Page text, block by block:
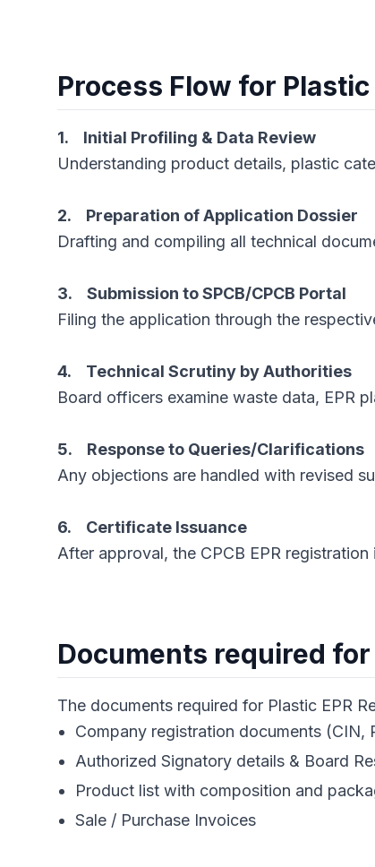
Process Flow for Plastic
1. Initial Profiling & Data Review
Understanding product details, plastic
2. Preparation of Application Dossier
Drafting and compiling all technical
3. Submission to SPCB/CPCB Portal
Filing the application through the
4. Technical Scrutiny by Authorities
Board officers examine waste data, EPR
5. Response to Queries/Clarifications
Any objections are handled with revised
6. Certificate Issuance
After approval, the CPCB EPR registration
Documents required
The documents required for Plastic EPR
Company registration documents (CIN,
Authorized Signatory details & Board
Product list with composition and
Sale / Purchase Invoices